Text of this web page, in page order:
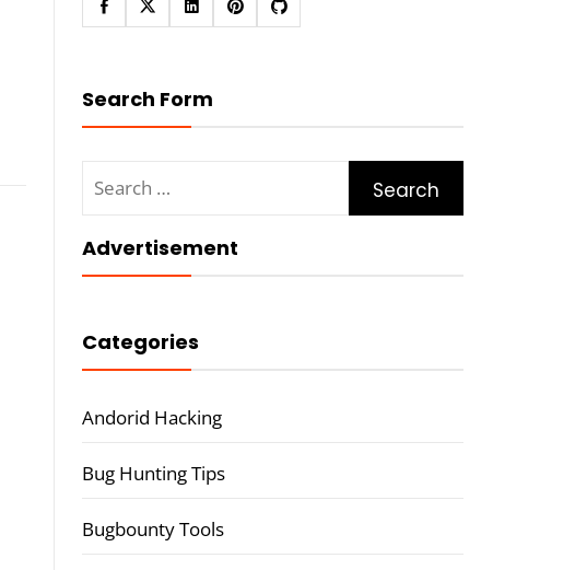
Search Form
for:
Advertisement
Categories
Andorid Hacking
Bug Hunting Tips
Bugbounty Tools